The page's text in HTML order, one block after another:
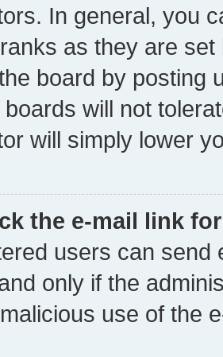
In general, you
as they are
board by posting
will not
will simply lower
the e-mail link
users can send
only if the
use of the